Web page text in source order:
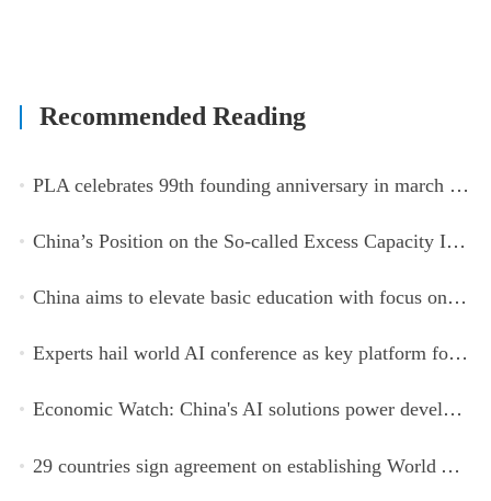
Recommended Reading
PLA celebrates 99th founding anniversary in march toward world-class military, with peace as enduring mission
China’s Position on the So-called Excess Capacity Issue (July 2026)
China aims to elevate basic education with focus on virtue, health and equity
Experts hail world AI conference as key platform for inclusive global cooperation
Economic Watch: China's AI solutions power development, improve safety across Global South
29 countries sign agreement on establishing World AI Cooperation Organization